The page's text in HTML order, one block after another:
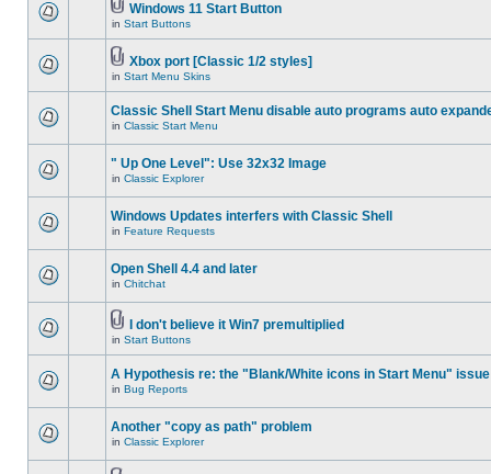
Windows 11 Start Button
in Start Buttons
Xbox port [Classic 1/2 styles]
in Start Menu Skins
Classic Shell Start Menu disable auto programs auto
in Classic Start Menu
" Up One Level": Use 32x32 Image
in Classic Explorer
Windows Updates interfers with Classic Shell
in Feature Requests
Open Shell 4.4 and later
in Chitchat
I don't believe it Win7 premultiplied
in Start Buttons
A Hypothesis re: the "Blank/White icons in Start Menu" issue
in Bug Reports
Another "copy as path" problem
in Classic Explorer